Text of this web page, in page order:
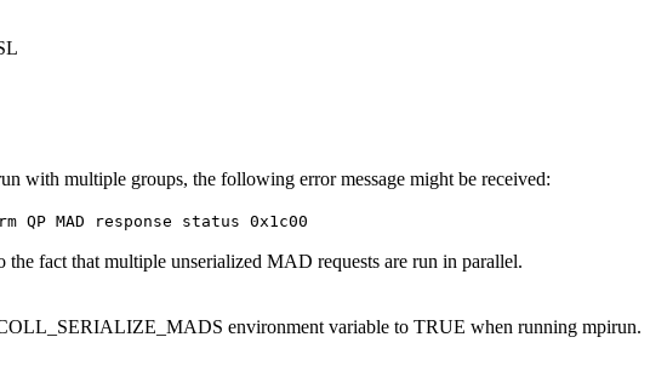
with multiple groups, the following error message might be received:
QP MAD response status 0x1c00
the fact that multiple unserialized MAD requests are run in parallel.
environment variable to TRUE when running mpirun.